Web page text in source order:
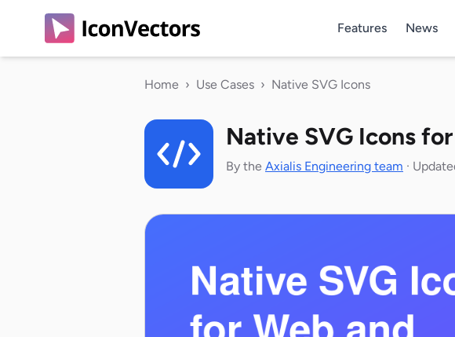
Features News
Home › Use Cases › Native SVG Icons
Native SVG Icons
By the Axialis Engineering team ·